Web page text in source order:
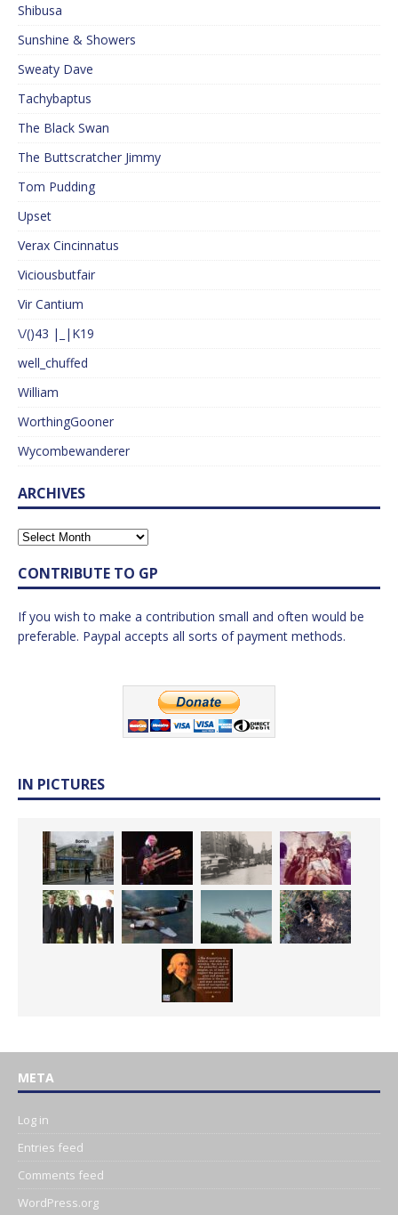
Shibusa
Sunshine & Showers
Sweaty Dave
Tachybaptus
The Black Swan
The Buttscratcher Jimmy
Tom Pudding
Upset
Verax Cincinnatus
Viciousbutfair
Vir Cantium
\/()43 |_|K19
well_chuffed
William
WorthingGooner
Wycombewanderer
ARCHIVES
CONTRIBUTE TO GP
If you wish to make a contribution small and often would be
preferable. Paypal accepts all sorts of payment methods.
IN PICTURES
META
Log in
Entries feed
Comments feed
WordPress.org